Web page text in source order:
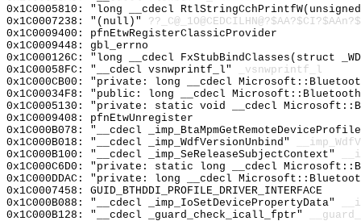
0x1C0005810: "long __cdecl
0x1C0007238: "(null)"
0x1C0009400: pfnEtwRegisterClassicProvider
0x1C0009448: gbl_errno
0x1C000126C: "long __cdecl FxStubBindClasses(struct
0x1C00058FC: "__cdecl vsnwprintf_l"
_vsnwprintf_l
0x1C000CB00: "private: long __cdecl
0x1C00034F8: "public: long __cdecl
0x1C0005130: "private: static void __cdecl
0x1C0009408: pfnEtwUnregister
0x1C000B078: "__cdecl
0x1C000B018: "__cdecl _imp_WdfVersionUnbind"
0x1C000B100: "__cdecl _imp_SeReleaseSubjectContext"
0x1C000C6D0: "private: static long __cdecl
0x1C000DDAC: "private: long __cdecl
0x1C0007458: GUID_BTHDDI_PROFILE_DRIVER_INTERFACE
0x1C000B088: "__cdecl _imp_IoSetDevicePropertyData"
0x1C000B128: "__cdecl _guard_check_icall_fptr"